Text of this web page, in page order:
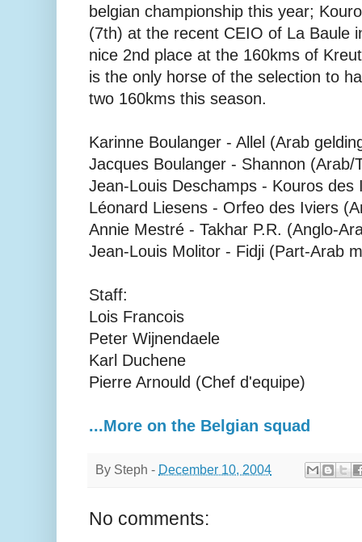
belgian championship this year;
(7th) at the recent CEIO of La Baule
nice 2nd place at the 160kms of
is the only horse of the selection to
two 160kms this season.
Karinne Boulanger - Allel (Arab
Jacques Boulanger - Shannon (Arab/
Jean-Louis Deschamps - Kouros des
Léonard Liesens - Orfeo des Iviers
Annie Mestré - Takhar P.R. (Anglo-
Jean-Louis Molitor - Fidji (Part-Arab
Staff:
Lois Francois
Peter Wijnendaele
Karl Duchene
Pierre Arnould (Chef d'equipe)
...More on the Belgian squad
By Steph - December 10, 2004
No comments: